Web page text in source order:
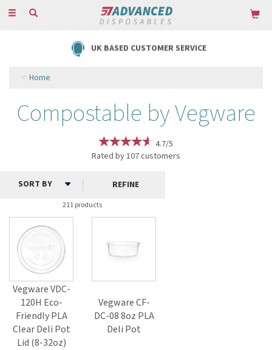
Toggle
FREE DELIVERY ON ORDERS OVER £85
Home
Compostable by Vegware
4.7/5
Rated by107customers
211 products
REFINE
Vegware VDC-
120H Eco-
Friendly PLA
Clear Deli Pot
Lid (8-32oz)
Vegware CF-
DC-08 8oz PLA
Deli Pot